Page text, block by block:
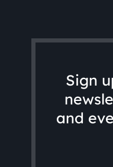
Sign
and